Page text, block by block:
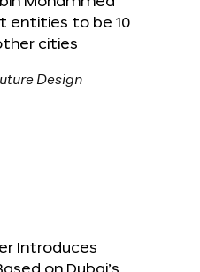
entities to be 10
cities
Introduces
on Dubai’s